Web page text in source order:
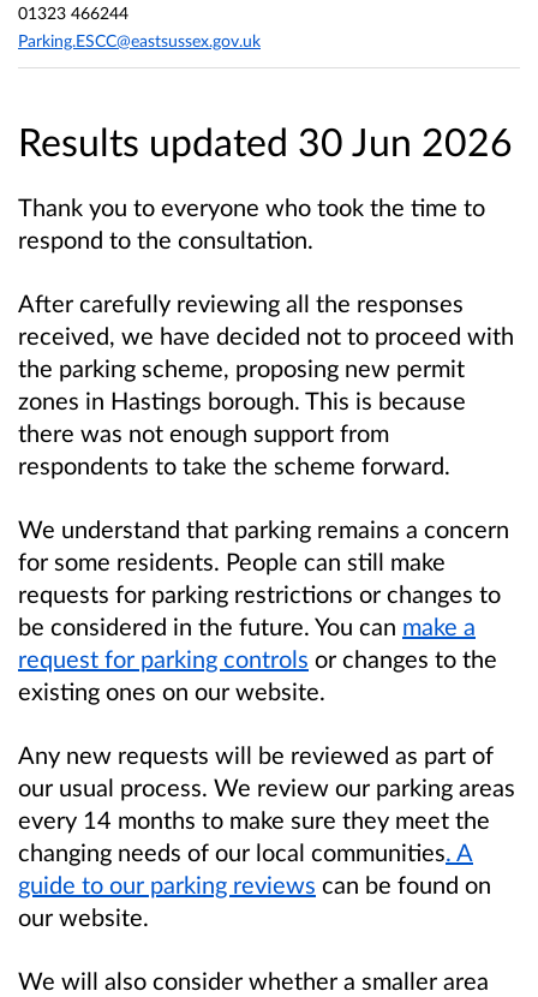
Results updated 30 Jun 2026
Thank you to everyone who took the time to
respond to the consultation.
After carefully reviewing all the responses
received, we have decided not to proceed with
the parking scheme, proposing new permit
zones in Hastings borough. This is because
there was not enough support from
respondents to take the scheme forward.
We understand that parking remains a concern
for some residents. People can still make
requests for parking restrictions or changes to
be considered in the future. You can make a
request for parking controls or changes to the
existing ones on our website.
Any new requests will be reviewed as part of
our usual process. We review our parking areas
every 14 months to make sure they meet the
changing needs of our local communities. A
guide to our parking reviews can be found on
our website.
We will also consider whether a smaller area
01323 466244
Parking.ESCC@eastsussex.gov.uk